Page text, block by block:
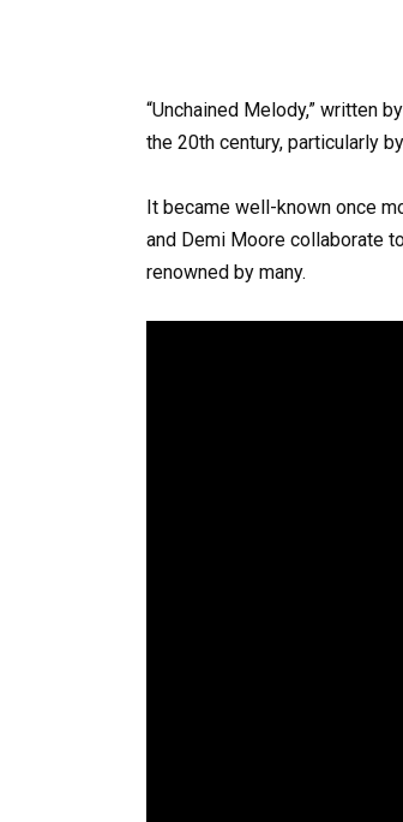
“Unchained Melody,” written
the 20th century, particularly
It became well-known once
and Demi Moore collaborate
renowned by many.